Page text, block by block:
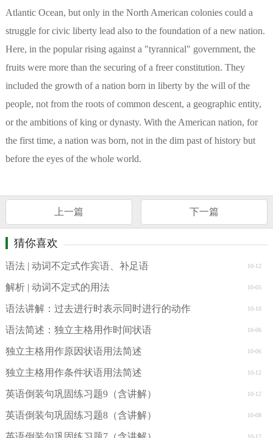
Atlantic Ocean, but only in the North American colonies could a
struggle for civic liberty lead also to the foundation of a new nation.
Here, in the popular rising against a "tyrannical" government, the
fruits were more than the securing of a freer constitution. They
included the growth of a nation born in liberty by the will of the
people, not from the roots of common descent, a geographic entity,
or the ambitions of king or dynasty. With the American nation, for
the first time, a nation was born, not in the dim past of history but
before the eyes of the whole world.
上一篇 下一篇
猜你喜欢
10-12
语法 | 动词不定式作宾语、补足语
10-05
解析 | 动词不定式的用法
10-10
语法讲解：过去进行时表示同时进行的动作
10-06
语法简述：独立主格用作时间状语
10-06
独立主格用作原因状语用法简述
10-12
独立主格用作条件状语用法简述
10-12
英语倒装句巩固练习题9（含讲解）
10-08
英语倒装句巩固练习题8（含讲解）